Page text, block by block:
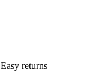
Easy returns